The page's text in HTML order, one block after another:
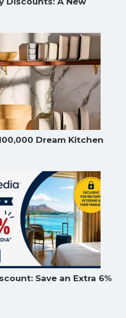
Dream Kitchen
Save an Extra 6%